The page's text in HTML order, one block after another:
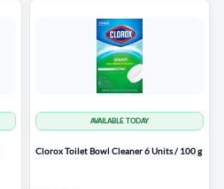
AVAILABLE TODAY
Clorox Toilet Bowl Cleaner 6 Units / 100 g